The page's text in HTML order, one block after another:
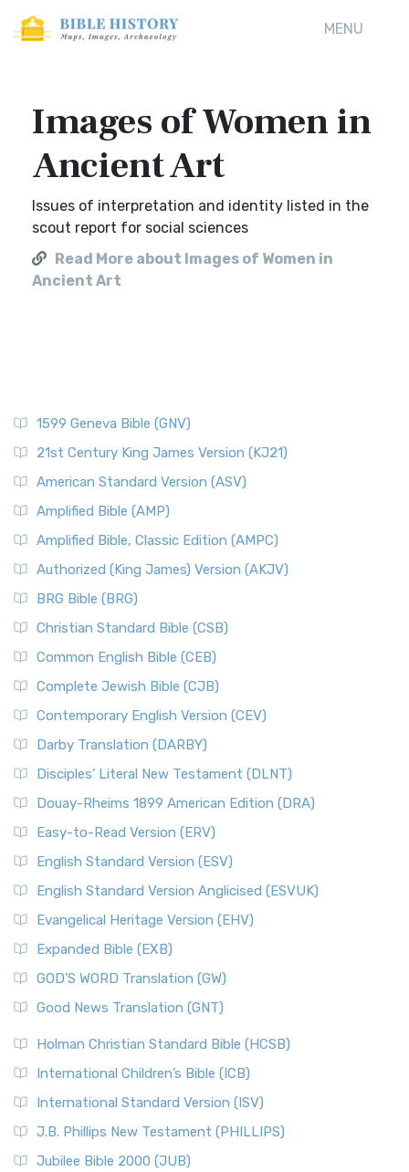
MENU
Images of Women in
Ancient Art
Issues of interpretation and identity listed in the
scout report for social sciences
Read More about Images of Women in
Ancient Art
1599 Geneva Bible (GNV)
21st Century King James Version (KJ21)
American Standard Version (ASV)
Amplified Bible (AMP)
Amplified Bible, Classic Edition (AMPC)
Authorized (King James) Version (AKJV)
BRG Bible (BRG)
Christian Standard Bible (CSB)
Common English Bible (CEB)
Complete Jewish Bible (CJB)
Contemporary English Version (CEV)
Darby Translation (DARBY)
Disciples’ Literal New Testament (DLNT)
Douay-Rheims 1899 American Edition (DRA)
Easy-to-Read Version (ERV)
English Standard Version (ESV)
English Standard Version Anglicised (ESVUK)
Evangelical Heritage Version (EHV)
Expanded Bible (EXB)
GOD’S WORD Translation (GW)
Good News Translation (GNT)
Holman Christian Standard Bible (HCSB)
International Children’s Bible (ICB)
International Standard Version (ISV)
J.B. Phillips New Testament (PHILLIPS)
Jubilee Bible 2000 (JUB)